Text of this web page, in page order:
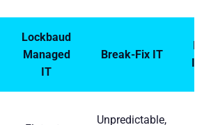
Lockbaud
Managed
IT
Break-Fix IT
Unpredictable,